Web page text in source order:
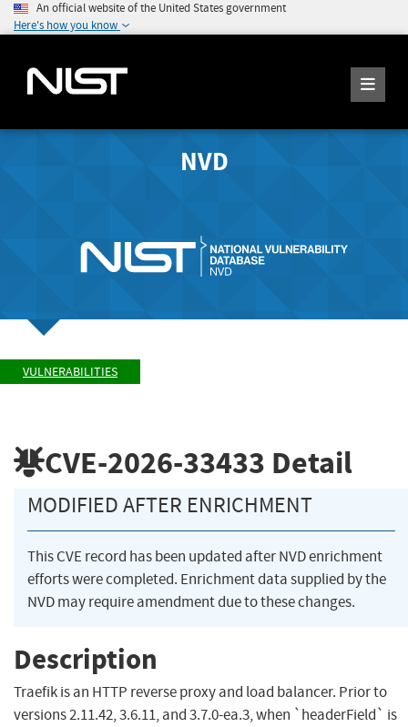
An official website of the United States government
Here's how you know
NVD
VULNERABILITIES
CVE-2026-33433 Detail
MODIFIED AFTER ENRICHMENT
This CVE record has been updated after NVD enrichment
efforts were completed. Enrichment data supplied by the
NVD may require amendment due to these changes.
Description
Traefik is an HTTP reverse proxy and load balancer. Prior to
versions 2.11.42, 3.6.11, and 3.7.0-ea.3, when `headerField` is